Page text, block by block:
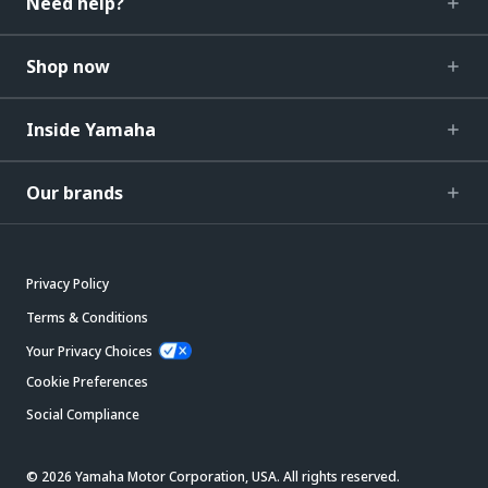
Shop now
Inside Yamaha
Our brands
Privacy Policy
Terms & Conditions
Your Privacy Choices
Cookie Preferences
Social Compliance
© 2026 Yamaha Motor Corporation, USA. All rights reserved.